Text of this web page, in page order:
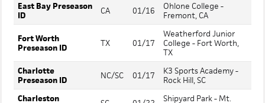
East Bay Preseason
ID
CA 01/16
Ohlone College -
Fremont, CA
Fort Worth
Preseason ID
TX 01/17
Weatherford Junior
College - Fort Worth,
TX
Charlotte
Preseason ID
NC/SC 01/17
K3 Sports Academy -
Rock Hill, SC
Charleston
Shipyard Park - Mt.